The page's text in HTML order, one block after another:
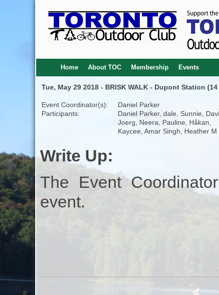
Home About TOC Membership Events
Tue, May 29 2018 - BRISK WALK - Dupont Station
Event Coordinator(s):
Daniel Parker
Participants:
Daniel Parker, dale, Sunnie,
Joerg, Neera, Pauline, Håkan,
Kaycee, Amar Singh, Heather M
Write Up:
The Event
event.